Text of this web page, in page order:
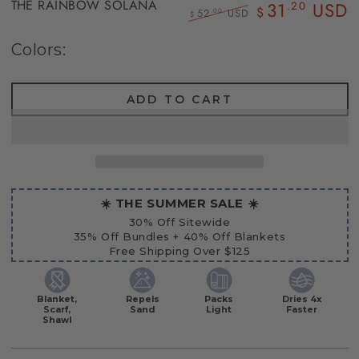
THE RAINBOW SOLANA $ 52 .00USD $ 31 .20 USD
Colors:
ADD TO CART
☀️ THE SUMMER SALE ☀️
30% Off Sitewide
35% Off Bundles + 40% Off Blankets
Free Shipping Over $125
Blanket,
Scarf,
Shawl
Repels
Sand
Packs
Light
Dries 4x
Faster